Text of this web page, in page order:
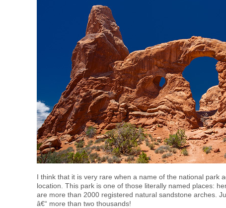
I think that it is very rare when a name of the national park
location. This park is one of those literally named places:
are more than 2000 registered natural sandstone arches.
â€“ more than two thousands!